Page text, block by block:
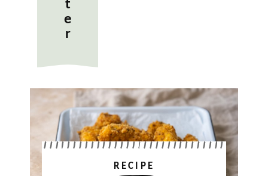
t
e
r
RECIPE